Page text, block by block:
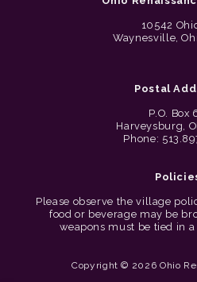
10542
Waynesville,
Postal
P.O. Box
Harveysburg,
Phone:
Please observe the village
food or beverage may be
weapons must be tied in
Copyright © 2026 Ohio